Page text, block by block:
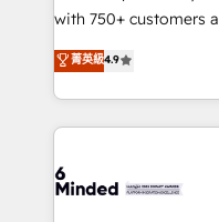
relationships. Your
all in this together! From startup to enterprise, we’ll
make sure your
powerhouse of
what matters most:
smarter for you!
with 750+ customers
healthcare, real
150+ HubSpot-
solutions to complex
Our Expertise 🔹 Onboarding & Implementation:
tailored to your GTM motion. 🔹
菁英級4.9